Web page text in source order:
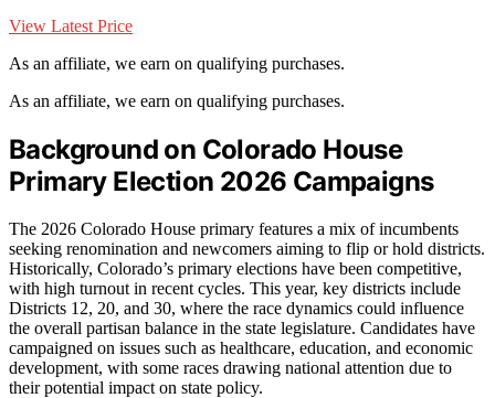
View Latest Price
As an affiliate, we earn on qualifying purchases.
As an affiliate, we earn on qualifying purchases.
Background on Colorado House
Primary Election 2026 Campaigns
The 2026 Colorado House primary features a mix of incumbents
seeking renomination and newcomers aiming to flip or hold districts.
Historically, Colorado’s primary elections have been competitive,
with high turnout in recent cycles. This year, key districts include
Districts 12, 20, and 30, where the race dynamics could influence
the overall partisan balance in the state legislature. Candidates have
campaigned on issues such as healthcare, education, and economic
development, with some races drawing national attention due to
their potential impact on state policy.